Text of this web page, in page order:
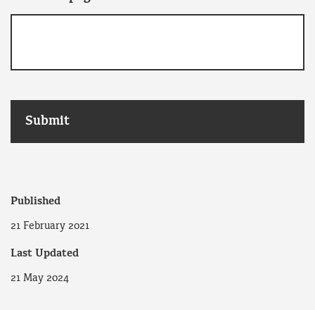
Published
21 February 2021
Last Updated
21 May 2024